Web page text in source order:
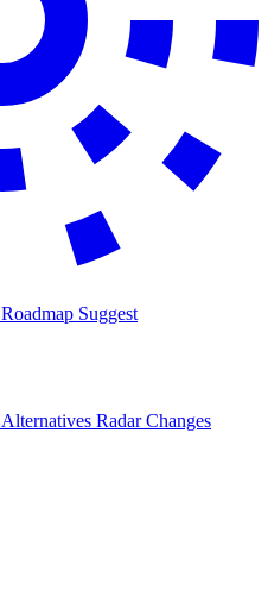
Roadmap Suggest
Alternatives Radar Changes